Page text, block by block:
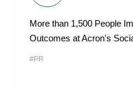
More than 1,500 People
Outcomes at Acron's
#PR